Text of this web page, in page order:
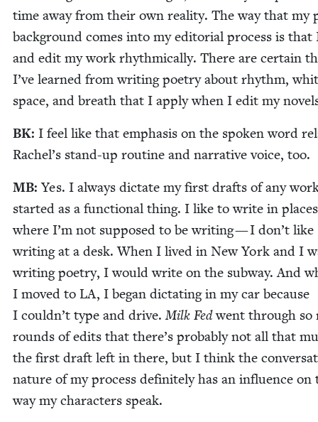
time away from their own real­i­ty. The way that my
back­ground comes into my edi­to­r­i­al process is that
and edit my work rhyth­mi­cal­ly. There are cer­tain
I’ve learned from writ­ing poet­ry about rhythm,
space, and breath that I apply when I edit my
BK: I feel like that empha­sis on the spo­ken word
Rachel’s stand-up rou­tine and nar­ra­tive voice, too.
MB: Yes. I always dic­tate my first drafts of any
start­ed as a func­tion­al thing. I like to write in places
where I’m not sup­posed to be writ­ing — I don’t like
writ­ing at a desk. When I lived in New York and I
writ­ing poet­ry, I would write on the sub­way. And
I moved to LA, I began dic­tat­ing in my car because
I could­n’t type and dri­ve.Milk Fedwent through so
rounds of edits that there’s prob­a­bly not all that
the first draft left in there, but I think the
nature of my process def­i­nite­ly has an influ­ence on
way my char­ac­ters speak.